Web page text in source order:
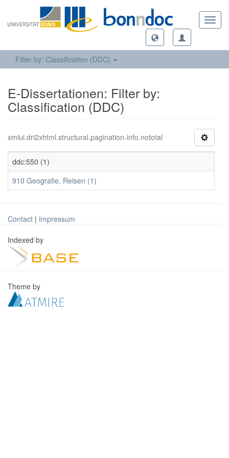
Filter by: Classification (DDC)
E-Dissertationen: Filter by:
Classification (DDC)
xmlui.dri2xhtml.structural.pagination-info.nototal
ddc:550 (1)
910 Geografie, Reisen (1)
Contact | Impressum
Indexed by
Theme by